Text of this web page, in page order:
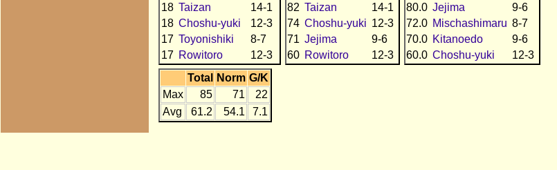
18 Taizan
14-1
18 Choshu-yuki
12-3
17 Toyonishiki
8-7
17 Rowitoro 12-3
82 Taizan
14-1
74 Choshu-yuki 12-3
71 Jejima
9-6
60 Rowitoro 12-3
80.0 Jejima
9-6
72.0 Mischashimaru 8-7
70.0 Kitanoedo
9-6
60.0 Choshu-yuki
12-3
Total
Norm G/K
Max
85 71
22
Avg
61.2 54.1 7.1